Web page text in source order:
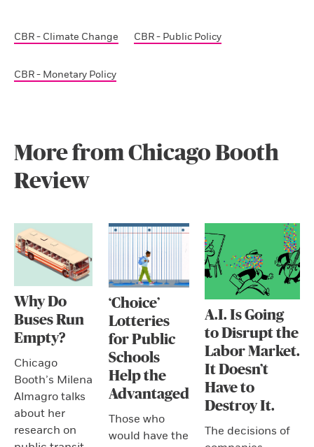
CBR - Climate Change CBR - Public Policy
CBR - Monetary Policy
More from Chicago Booth
Review
Why Do
Buses Run
Empty?
Chicago
Booth’s Milena
Almagro talks
about her
research on
‘Choice’
Lotteries
for Public
Schools
Help the
Advantaged
Those who
would have the
A.I. Is Going
to Disrupt the
Labor Market.
It Doesn’t
Have to
Destroy It.
The decisions of